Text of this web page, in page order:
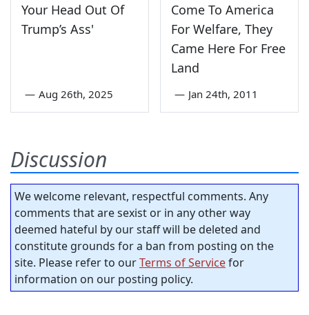
Your Head Out Of
Trump’s Ass'
— Aug 26th, 2025
Come To America
For Welfare, They
Came Here For Free
Land
— Jan 24th, 2011
Discussion
We welcome relevant, respectful comments. Any
comments that are sexist or in any other way
deemed hateful by our staff will be deleted and
constitute grounds for a ban from posting on the
site. Please refer to ourTerms of Servicefor
information on our posting policy.